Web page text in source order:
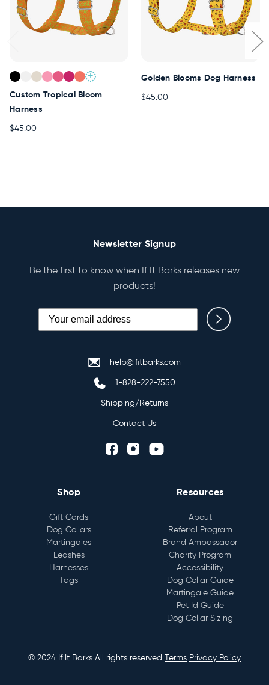
+
Custom Tropical Bloom
Harness
$45.00
Golden Blooms Dog Harness
$45.00
help@ifitbarks.com
1-828-222-7550
Shipping/Returns
Contact Us
Shop
Gift Cards
Dog Collars
Martingales
Leashes
Harnesses
Tags
Resources
About
Referral Program
Brand Ambassador
Charity Program
Accessibility
Dog Collar Guide
Martingale Guide
Pet Id Guide
Dog Collar Sizing
Newsletter Signup
Be the first to know when If It Barks releases new
products!
© 2024 If It Barks All rights reserved Terms Privacy Policy